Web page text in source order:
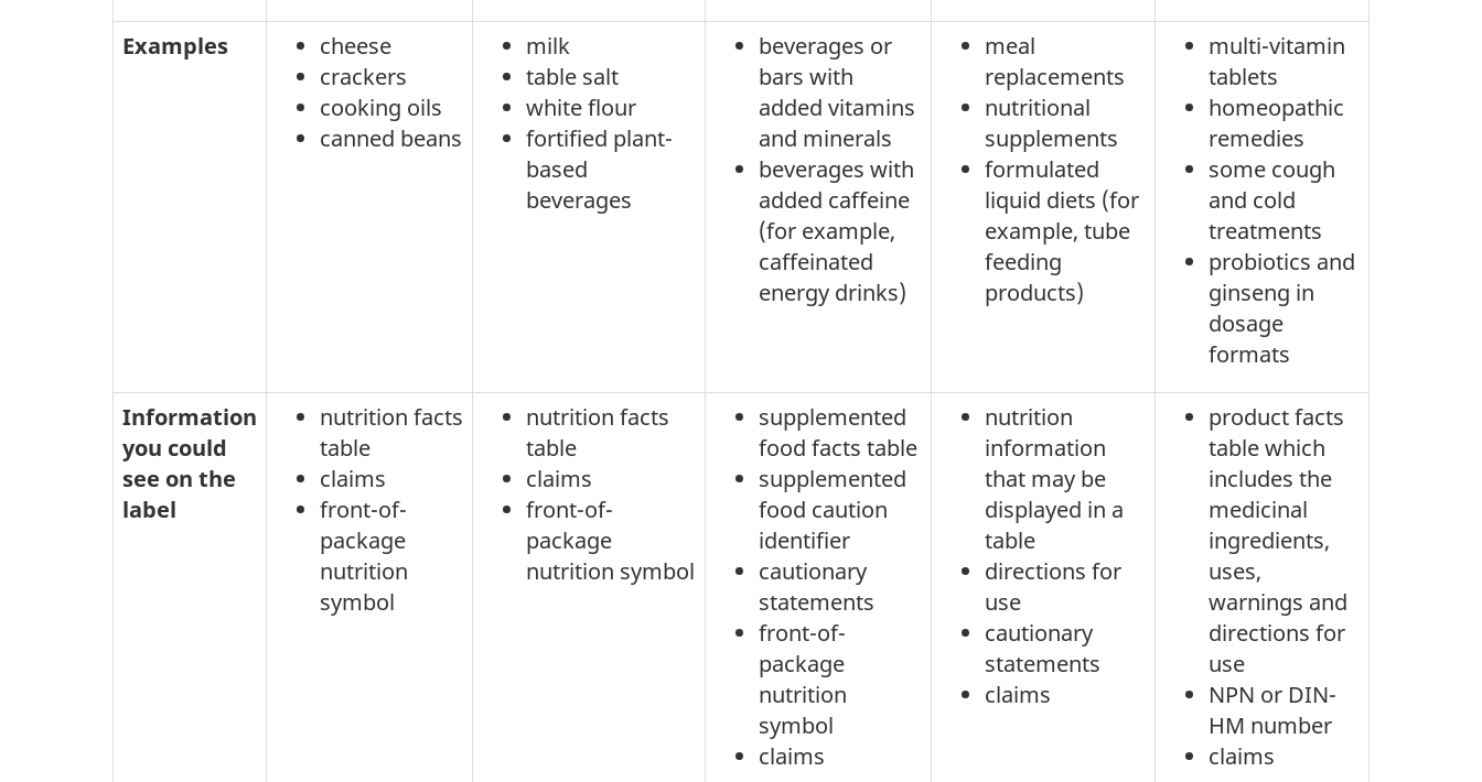
Examples
cheese
crackers
cooking oils
canned beans
milk
table salt
white flour
fortified plant-
based
beverages
beverages or
bars with
added vitamins
and minerals
beverages with
added caffeine
(for example,
caffeinated
energy drinks)
meal
replacements
nutritional
supplements
formulated
liquid diets (for
example, tube
feeding
products)
multi-vitamin
tablets
homeopathic
remedies
some cough
and cold
treatments
probiotics and
ginseng in
dosage
formats
Information
you could
see on the
label
nutrition facts
table
claims
front-of-
package
nutrition
symbol
nutrition facts
table
claims
front-of-
package
nutrition symbol
supplemented
food facts table
supplemented
food caution
identifier
cautionary
statements
front-of-
package
nutrition
symbol
claims
nutrition
information
that may be
displayed in a
table
directions for
use
cautionary
statements
claims
product facts
table which
includes the
medicinal
ingredients,
uses,
warnings and
directions for
use
NPN or DIN-
HM number
claims